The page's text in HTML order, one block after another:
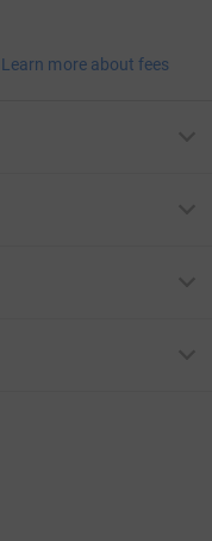
Learn more about fees